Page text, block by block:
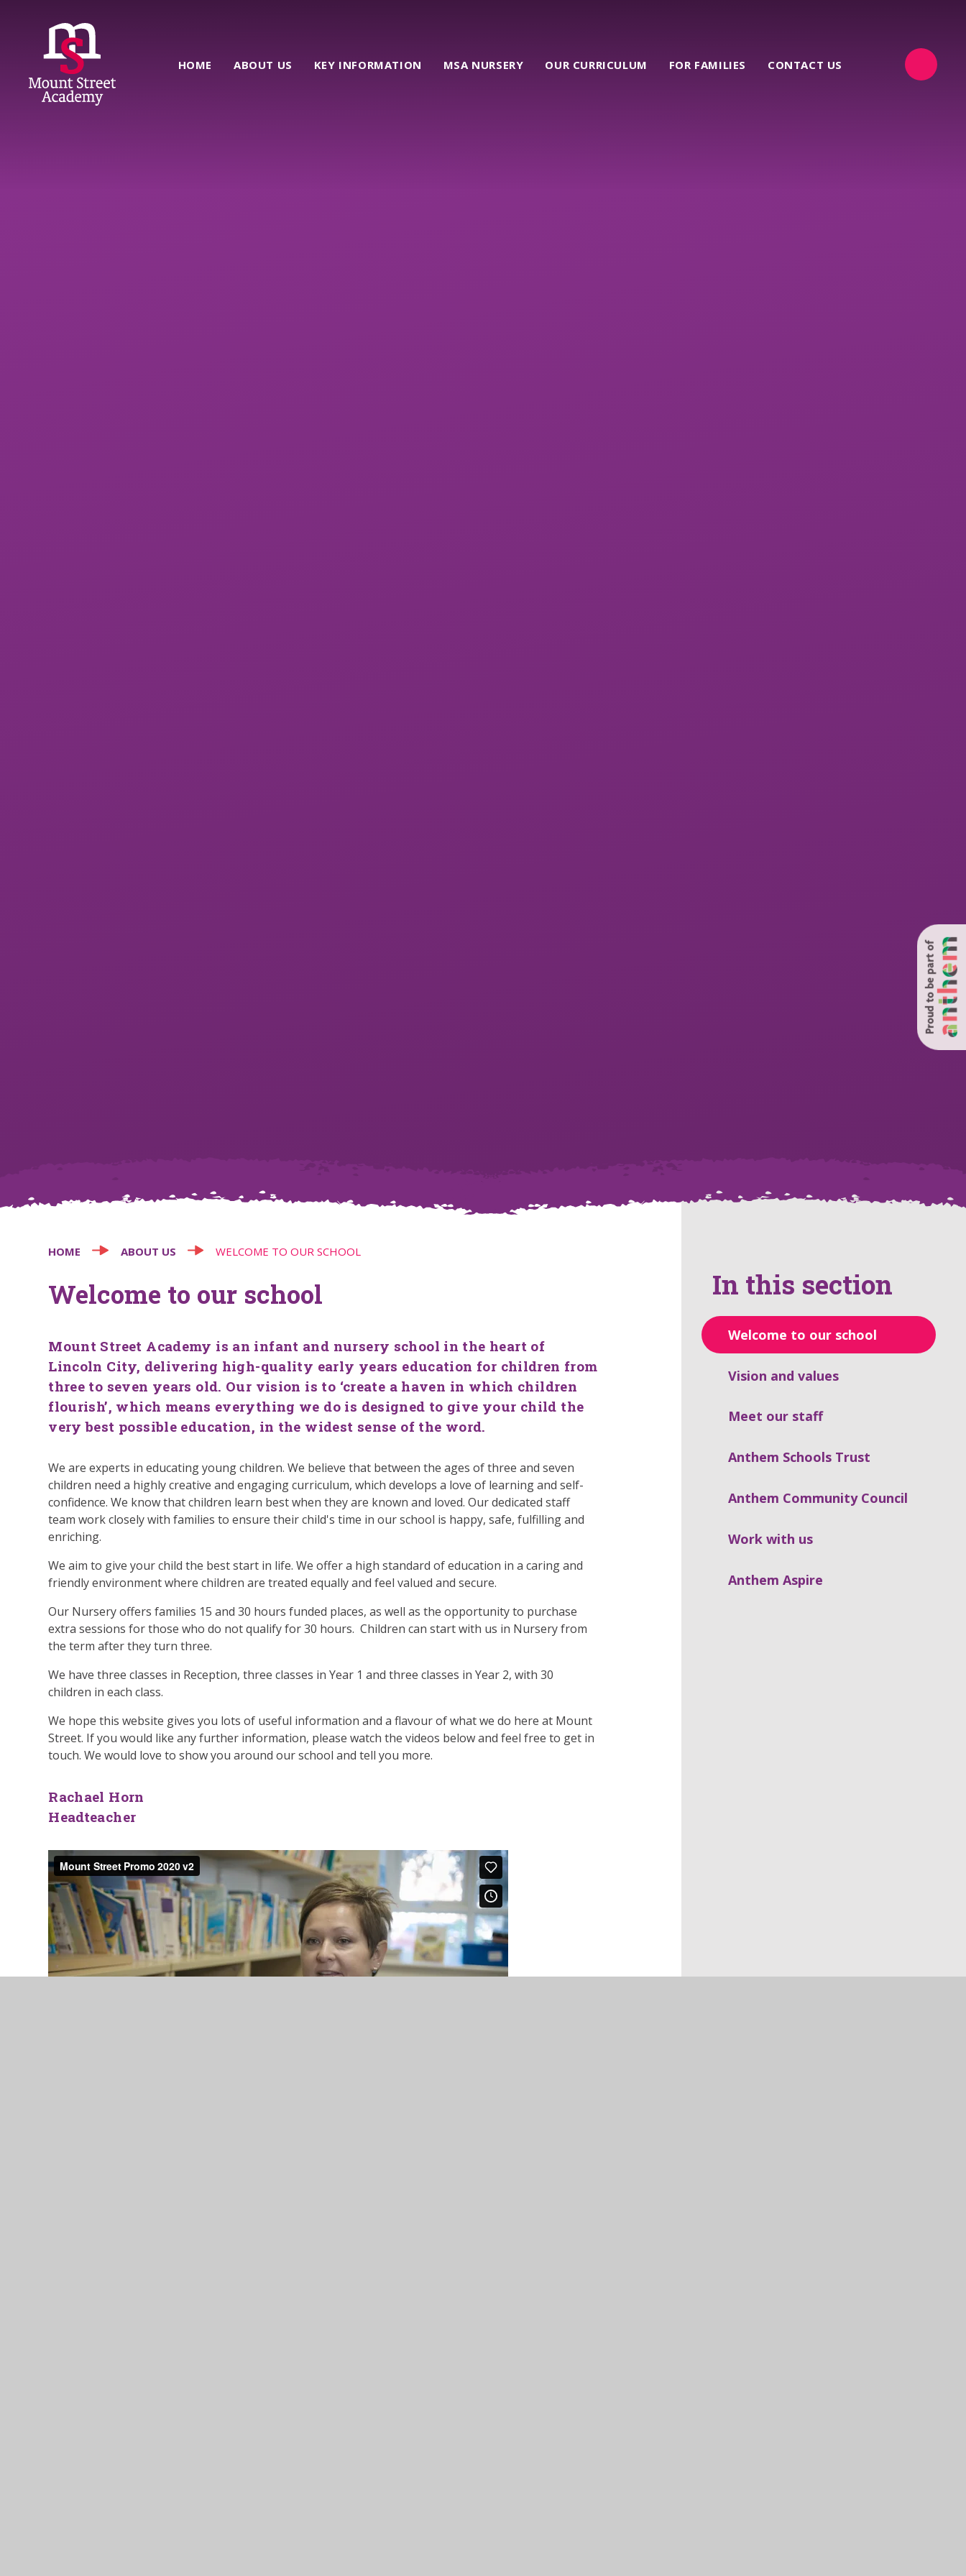
HOME ABOUT US KEY INFORMATION MSA NURSERY OUR CURRICULUM FOR FAMILIES CONTACT US
Proud to be part of
HOME ABOUT US WELCOME TO OUR SCHOOL
Welcome to our school
Mount Street Academy is an infant and nursery school in the heart of
Lincoln City, delivering high-quality early years education for children from
three to seven years old. Our vision is to ‘create a haven in which children
flourish’, which means everything we do is designed to give your child the
very best possible education, in the widest sense of the word.
We are experts in educating young children. We believe that between the ages of three and seven
children need a highly creative and engaging curriculum, which develops a love of learning and self-
confidence. We know that children learn best when they are known and loved. Our dedicated staff
team work closely with families to ensure their child's time in our school is happy, safe, fulfilling and
enriching.
We aim to give your child the best start in life. We offer a high standard of education in a caring and
friendly environment where children are treated equally and feel valued and secure.
Our Nursery offers families 15 and 30 hours funded places, as well as the opportunity to purchase
extra sessions for those who do not qualify for 30 hours. Children can start with us in Nursery from
the term after they turn three.
We have three classes in Reception, three classes in Year 1 and three classes in Year 2, with 30
children in each class.
We hope this website gives you lots of useful information and a flavour of what we do here at Mount
Street. If you would like any further information, please watch the videos below and feel free to get in
touch. We would love to show you around our school and tell you more.
Rachael Horn
Headteacher
In this section
Welcome to our school
Vision and values
Meet our staff
Anthem Schools Trust
Anthem Community Council
Work with us
Anthem Aspire